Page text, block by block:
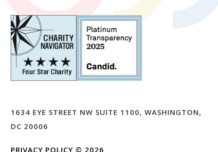
1634 EYE STREET NW SUITE 1100, WASHINGTON,
DC 20006
PRIVACY POLICY © 2026